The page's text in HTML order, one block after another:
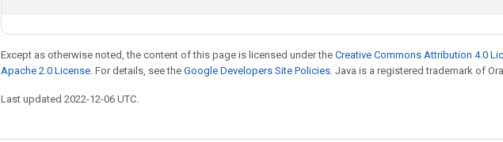
Except as otherwise noted, the content of this page is licensed under the Creative Commons Attribution 4.0
Apache 2.0 License. For details, see the Google Developers Site Policies. Java is a registered trademark of
Last updated 2022-12-06 UTC.